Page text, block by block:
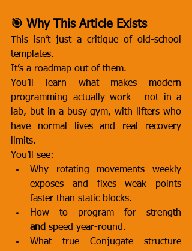
🎯 Why This Article Exists
This isn’t just a critique of old-school
templates.
It’s a roadmap out of them.
You’ll learn what makes modern
programming actually work - not in a
lab, but in a busy gym, with lifters who
have normal lives and real recovery
limits.
You’ll see:
Why rotating movements weekly
exposes and fixes weak points
faster than static blocks.
and speed year-round.
What true Conjugate structure